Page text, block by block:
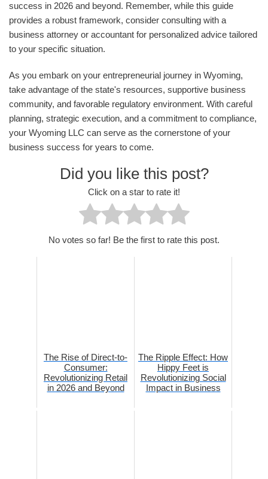
success in 2026 and beyond. Remember, while this guide
provides a robust framework, consider consulting with a
business attorney or accountant for personalized advice tailored
to your specific situation.
As you embark on your entrepreneurial journey in Wyoming,
take advantage of the state's resources, supportive business
community, and favorable regulatory environment. With careful
planning, strategic execution, and a commitment to compliance,
your Wyoming LLC can serve as the cornerstone of your
business success for years to come.
Did you like this post?
Click on a star to rate it!
No votes so far! Be the first to rate this post.
The Rise of Direct-to-
Consumer:
Revolutionizing Retail
in 2026 and Beyond
The Ripple Effect: How
Hippy Feet is
Revolutionizing Social
Impact in Business